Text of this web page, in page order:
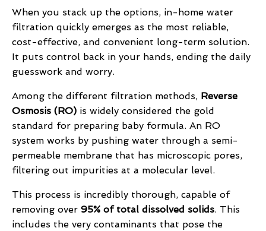
When you stack up the options, in-home water
filtration quickly emerges as the most reliable,
cost-effective, and convenient long-term solution.
It puts control back in your hands, ending the daily
guesswork and worry.
Among the different filtration methods, Reverse
Osmosis (RO) is widely considered the gold
standard for preparing baby formula. An RO
system works by pushing water through a semi-
permeable membrane that has microscopic pores,
filtering out impurities at a molecular level.
This process is incredibly thorough, capable of
removing over 95% of total dissolved solids. This
includes the very contaminants that pose the